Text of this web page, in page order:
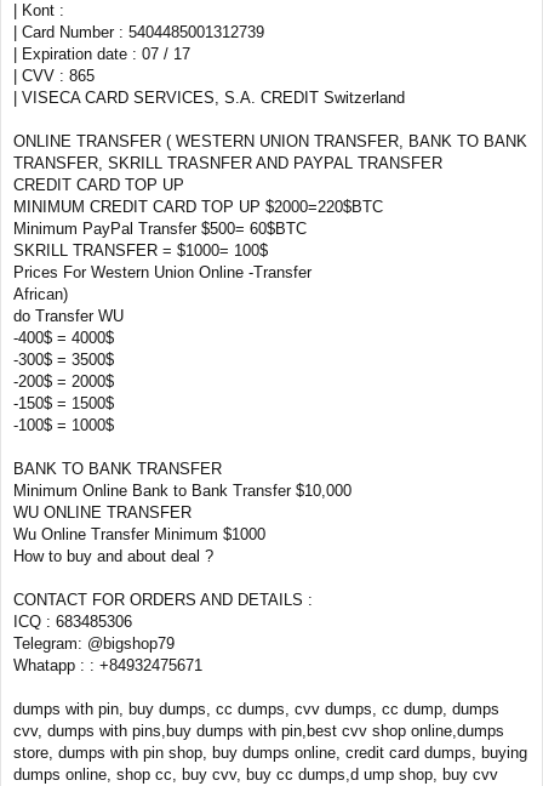
| Kont :
| Card Number : 5404485001312739
| Expiration date : 07 / 17
| CVV : 865
| VISECA CARD SERVICES, S.A. CREDIT Switzerland
ONLINE TRANSFER ( WESTERN UNION TRANSFER, BANK TO BANK
TRANSFER, SKRILL TRASNFER AND PAYPAL TRANSFER
CREDIT CARD TOP UP
MINIMUM CREDIT CARD TOP UP $2000=220$BTC
Minimum PayPal Transfer $500= 60$BTC
SKRILL TRANSFER = $1000= 100$
Prices For Western Union Online -Transfer
African)
do Transfer WU
-400$ = 4000$
-300$ = 3500$
-200$ = 2000$
-150$ = 1500$
-100$ = 1000$
BANK TO BANK TRANSFER
Minimum Online Bank to Bank Transfer $10,000
WU ONLINE TRANSFER
Wu Online Transfer Minimum $1000
How to buy and about deal ?
CONTACT FOR ORDERS AND DETAILS :
ICQ : 683485306
Telegram: @bigshop79
Whatapp : : +84932475671
dumps with pin, buy dumps, cc dumps, cvv dumps, cc dump, dumps
cvv, dumps with pins,buy dumps with pin,best cvv shop online,dumps
store, dumps with pin shop, buy dumps online, credit card dumps, buying
dumps online, shop cc, buy cvv, buy cc dumps,d ump shop, buy cvv